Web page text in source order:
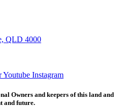
QLD 4000
Youtube Instagram
Owners and keepers of this land and
and future.